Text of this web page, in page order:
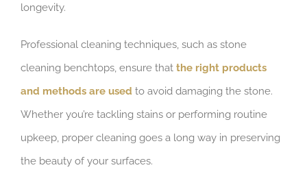
longevity.
Professional cleaning techniques, such as stone
cleaning benchtops, ensure that the right products
and methods are used to avoid damaging the stone.
Whether you’re tackling stains or performing routine
upkeep, proper cleaning goes a long way in preserving
the beauty of your surfaces.